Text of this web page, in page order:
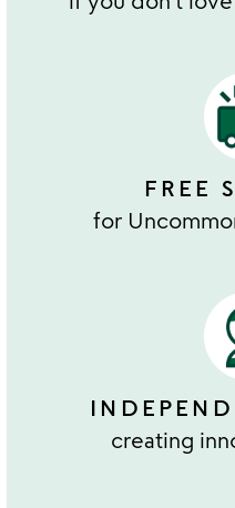
FREE
for
creating